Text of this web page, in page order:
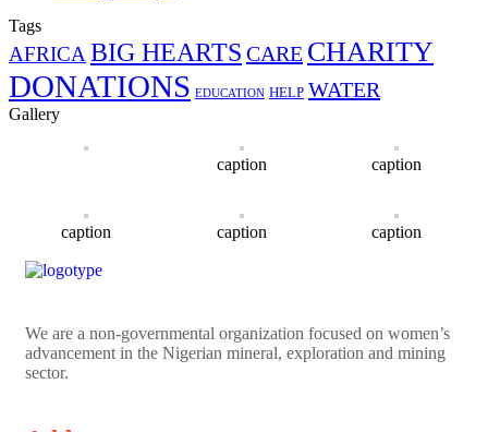
Tags
AFRICABIG HEARTS CARE CHARITY
DONATIONS EDUCATION HELP WATER
Gallery
caption caption
caption caption caption
We are a non-governmental organization focused on women’s
advancement in the Nigerian mineral, exploration and mining
sector.